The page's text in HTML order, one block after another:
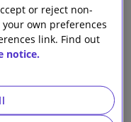
(94) 2023(91)
(98) 2018(68)
or reject non-
own preferences
link. Find out
notice.